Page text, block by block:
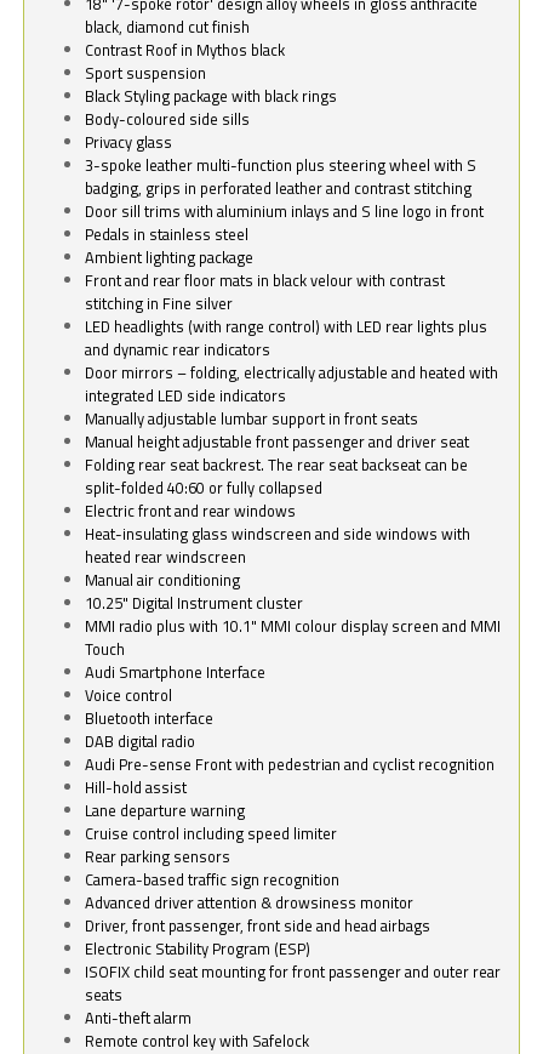
black, diamond cut finish
Contrast Roof in Mythos black
Sport suspension
Black Styling package with black rings
Body-coloured side sills
Privacy glass
3-spoke leather multi-function plus steering wheel with S
badging, grips in perforated leather and contrast stitching
Door sill trims with aluminium inlays and S line logo in front
Pedals in stainless steel
Ambient lighting package
Front and rear floor mats in black velour with contrast
stitching in Fine silver
LED headlights (with range control) with LED rear lights plus
and dynamic rear indicators
Door mirrors – folding, electrically adjustable and heated with
integrated LED side indicators
Manually adjustable lumbar support in front seats
Manual height adjustable front passenger and driver seat
Folding rear seat backrest. The rear seat backseat can be
split-folded 40:60 or fully collapsed
Electric front and rear windows
Heat-insulating glass windscreen and side windows with
heated rear windscreen
Manual air conditioning
10.25" Digital Instrument cluster
MMI radio plus with 10.1" MMI colour display screen and MMI
Touch
Audi Smartphone Interface
Voice control
Bluetooth interface
DAB digital radio
Audi Pre-sense Front with pedestrian and cyclist recognition
Hill-hold assist
Lane departure warning
Cruise control including speed limiter
Rear parking sensors
Camera-based traffic sign recognition
Advanced driver attention & drowsiness monitor
Driver, front passenger, front side and head airbags
Electronic Stability Program (ESP)
ISOFIX child seat mounting for front passenger and outer rear
seats
Anti-theft alarm
Remote control key with Safelock